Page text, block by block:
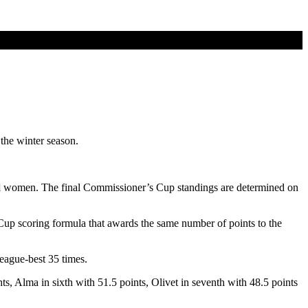
winter season.
The final Commissioner’s Cup standings are determined on
scoring formula that awards the same number of points to the
best 35 times.
Alma in sixth with 51.5 points, Olivet in seventh with 48.5 points